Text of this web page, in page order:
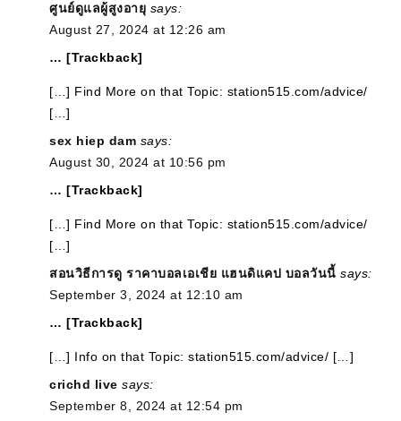
ศูนย์ดูแลผู้สูงอายุ says:
August 27, 2024 at 12:26 am
… [Trackback]
[…] Find More on that Topic: station515.com/advice/
[…]
sex hiep dam says:
August 30, 2024 at 10:56 pm
… [Trackback]
[…] Find More on that Topic: station515.com/advice/
[…]
สอนวิธีการดู ราคาบอลเอเชีย แฮนดิแคป บอลวันนี้ says:
September 3, 2024 at 12:10 am
… [Trackback]
[…] Info on that Topic: station515.com/advice/ […]
crichd live says:
September 8, 2024 at 12:54 pm